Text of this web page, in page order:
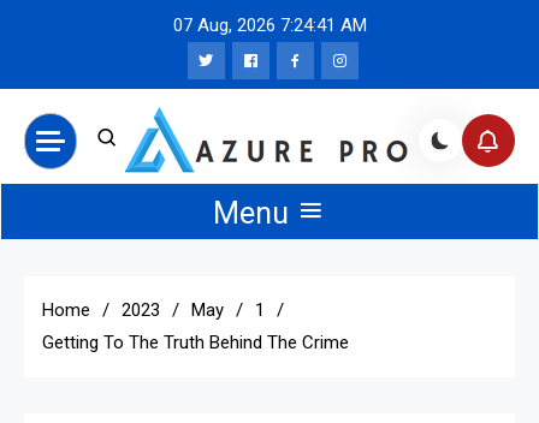
07 Aug, 2026 7:24:42 AM
Azure Pro News
Menu
Home 2023 May
1
Getting To The Truth Behind The Crime